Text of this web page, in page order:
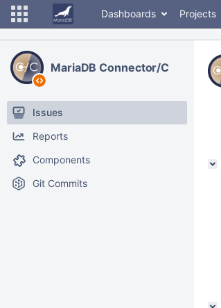
Dashboards Projects
MariaDB Connector/C
Issues
Reports
Components
Git Commits